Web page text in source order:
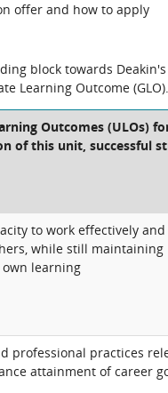
offer and how to apply
block towards
Learning Outcome (GLO).
Outcomes (ULOs)
of this unit, successful
to work effectively and
while still maintaining
learning
professional practices
attainment of career